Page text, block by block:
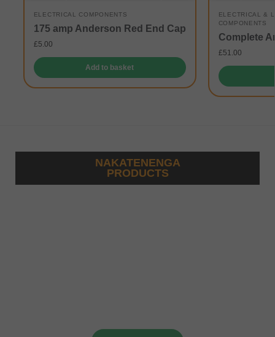
ELECTRICAL COMPONENTS
175 amp Anderson Red End Cap
£5.00
Add to basket
ELECTRICAL &
COMPONENTS
Complete
£51.00
NAKATENENGA
PRODUCTS